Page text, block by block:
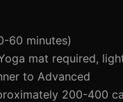
60 minutes)
mat required,
to Advanced
200-400